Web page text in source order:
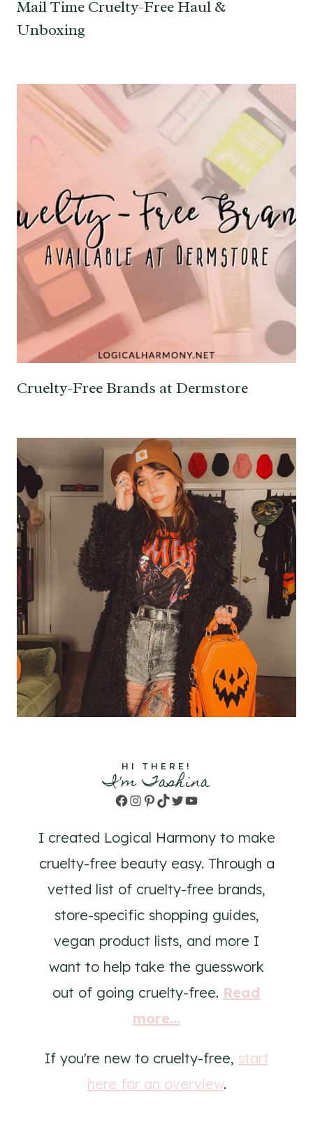
Mail Time Cruelty-Free Haul &
Unboxing
Cruelty-Free Brands at Dermstore
HI THERE!
I'm Tashina
Facebook
Instagram
Pinterest
TikTok
TwitterYouTube
I created Logical Harmony to make
cruelty-free beauty easy. Through a
vetted list of cruelty-free brands,
store-specific shopping guides,
vegan product lists, and more I
want to help take the guesswork
out of going cruelty-free. Read
more...
If you're new to cruelty-free, start
here for an overview.